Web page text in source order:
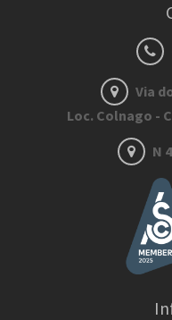
Via
Loc. Colnago -
N